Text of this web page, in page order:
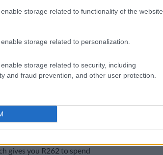
storage related to functionality of the website
storage related to personalization.
storage related to security, including
and fraud prevention, and other user protection.
“buy now” option to buy Nando’s
gives you R27 to spend
gives you R262 to spend